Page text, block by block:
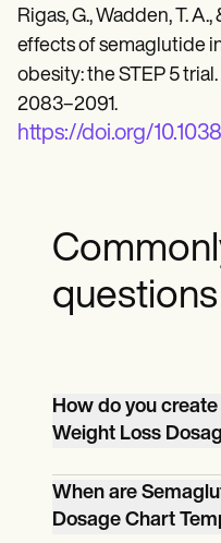
Rigas, G., Wadden, T.
effects of semaglutide
obesity: the STEP 5
2083–2091.
https://doi.org/
questions
How do you
Weight Loss
Utilize our user-
patient data, and
prompts to
When are
Dosage Chart